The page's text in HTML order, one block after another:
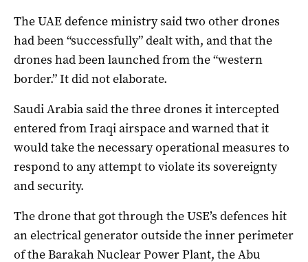
The UAE defence ministry said two other drones
had been “successfully” dealt with, and that the
drones had been launched from the “western
border.” It did not elaborate.
Saudi Arabia said the three drones it intercepted
entered from Iraqi airspace and warned that it
would take the necessary operational measures to
respond to any attempt to violate its sovereignty
and security.
The drone that got through the USE’s defences hit
an electrical generator outside the inner perimeter
of the Barakah Nuclear Power Plant, the Abu